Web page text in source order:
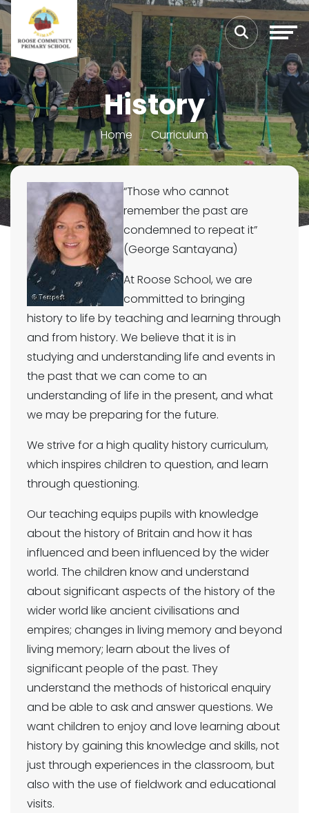
History
Home Curriculum
“Those who cannot
remember the past are
condemned to repeat it”
(George Santayana)
At Roose School, we are
committed to bringing
history to life by teaching and learning through
and from history. We believe that it is in
studying and understanding life and events in
the past that we can come to an
understanding of life in the present, and what
we may be preparing for the future.
We strive for a high quality history curriculum,
which inspires children to question, and learn
through questioning.
Our teaching equips pupils with knowledge
about the history of Britain and how it has
influenced and been influenced by the wider
world. The children know and understand
about significant aspects of the history of the
wider world like ancient civilisations and
empires; changes in living memory and beyond
living memory; learn about the lives of
significant people of the past. They
understand the methods of historical enquiry
and be able to ask and answer questions. We
want children to enjoy and love learning about
history by gaining this knowledge and skills, not
just through experiences in the classroom, but
also with the use of fieldwork and educational
visits.